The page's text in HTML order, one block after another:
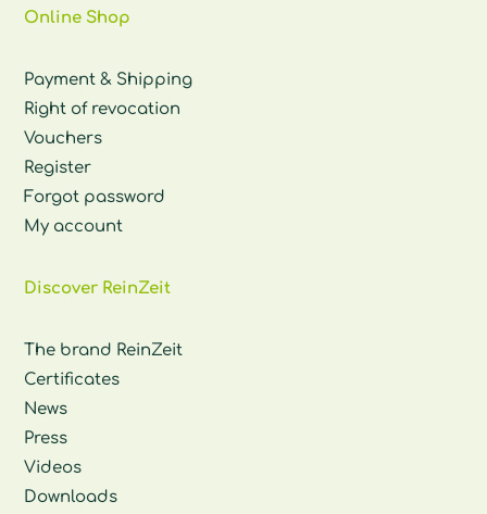
Online Shop
Payment & Shipping
Right of revocation
Vouchers
Register
Forgot password
My account
Discover ReinZeit
The brand ReinZeit
Certificates
News
Press
Videos
Downloads